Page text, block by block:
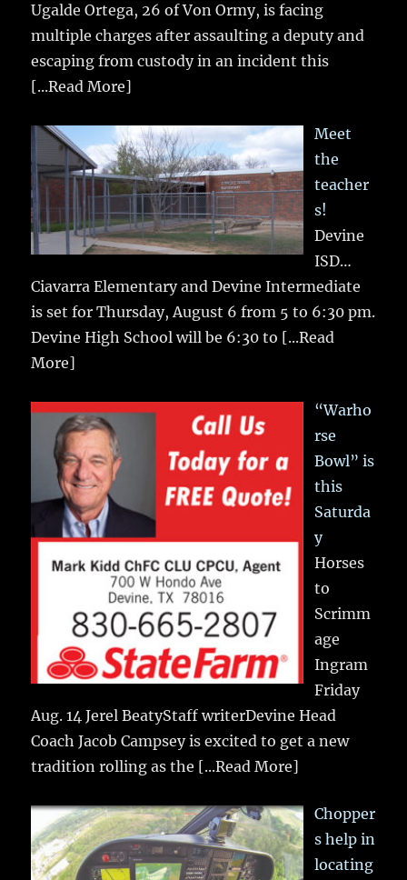
Ugalde Ortega, 26 of Von Ormy, is facing
multiple charges after assaulting a deputy and
escaping from custody in an incident this
[...Read More]
Meet
the
teacher
s!
Devine
ISD…
Ciavarra Elementary and Devine Intermediate
is set for Thursday, August 6 from 5 to 6:30 pm.
Devine High School will be 6:30 to [...Read
More]
“Warho
rse
Bowl” is
this
Saturda
y
Horses
to
Scrimm
age
Ingram
Friday
Aug. 14 Jerel BeatyStaff writerDevine Head
Coach Jacob Campsey is excited to get a new
tradition rolling as the [...Read More]
Chopper
s help in
locating